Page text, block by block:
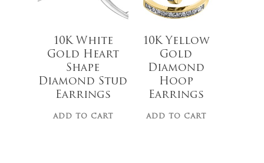
10K White
Gold Heart
Shape
Diamond Stud
Earrings
ADD TO CART
10K Yellow
Gold
Diamond
Hoop
Earrings
ADD TO CART